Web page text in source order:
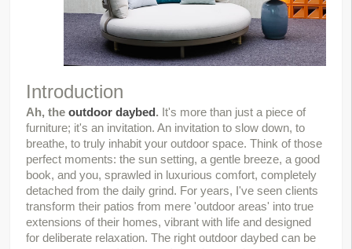
Introduction
Ah, the outdoor daybed . It's more than just a piece of
furniture; it's an invitation. An invitation to slow down, to
breathe, to truly inhabit your outdoor space. Think of those
perfect moments: the sun setting, a gentle breeze, a good
book, and you, sprawled in luxurious comfort, completely
detached from the daily grind. For years, I've seen clients
transform their patios from mere 'outdoor areas' into true
extensions of their homes, vibrant with life and designed
for deliberate relaxation. The right outdoor daybed can be